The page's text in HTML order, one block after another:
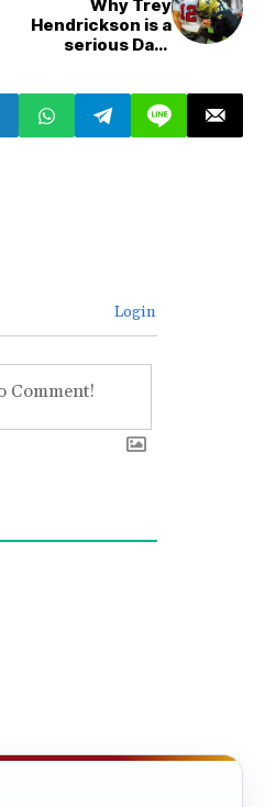
Why Trey
Hendrickson is a
serious Dark
Login